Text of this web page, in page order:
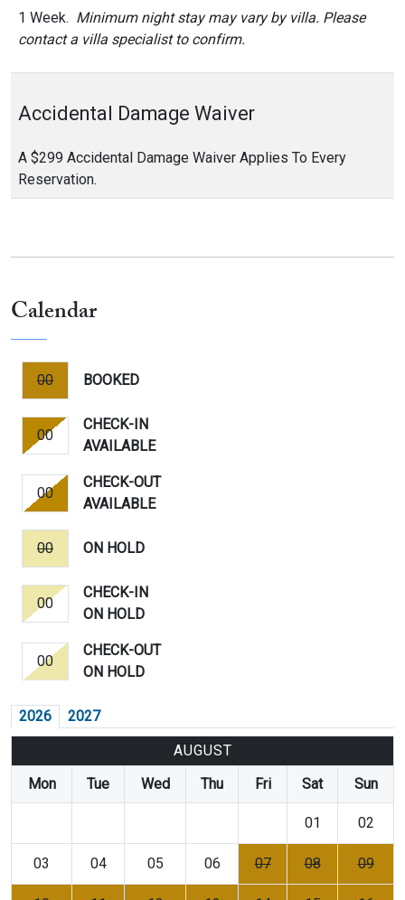
1 Week. Minimum night stay may vary by villa. Please
contact a villa specialist to confirm.
Accidental Damage Waiver
A $299 Accidental Damage Waiver Applies To Every
Reservation.
Calendar
00 BOOKED
00
CHECK-IN
AVAILABLE
00
CHECK-OUT
AVAILABLE
00 ON HOLD
00
CHECK-IN
ON HOLD
00
CHECK-OUT
ON HOLD
2026
2027
AUGUST
Mon
Tue Wed Thu Fri Sat Sun
01 02
03 04 05 06 07 08 09